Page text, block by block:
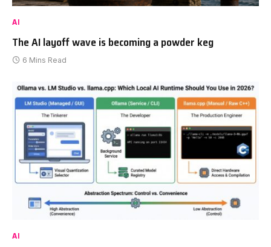
AI
The AI layoff wave is becoming a powder keg
6 Mins Read
AI